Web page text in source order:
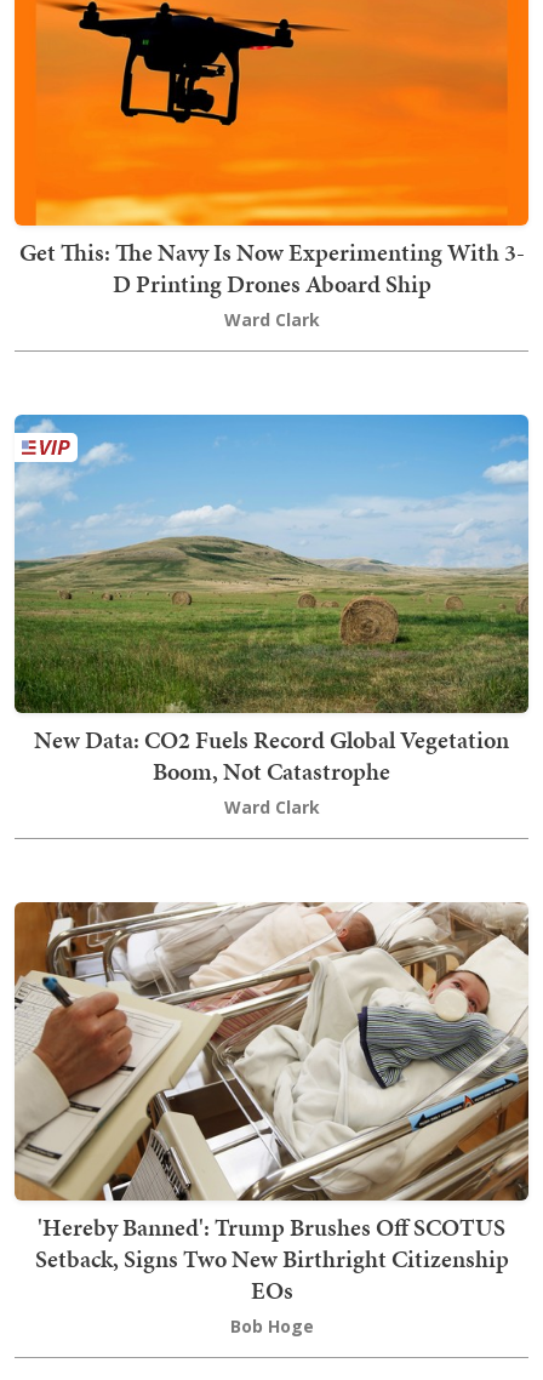
Get This: The Navy Is Now Experimenting With 3-
D Printing Drones Aboard Ship
Ward Clark
New Data: CO2 Fuels Record Global Vegetation
Boom, Not Catastrophe
Ward Clark
'Hereby Banned': Trump Brushes Off SCOTUS
Setback, Signs Two New Birthright Citizenship
EOs
Bob Hoge